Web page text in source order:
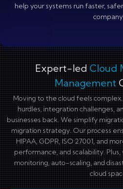
help your systems run faster,
Expert-led Cloud
Management
Moving to the cloud feels
hurdles, integration challenges,
businesses back. We simplify
migration strategy. Our process
HIPAA, GDPR, ISO 27001, and
performance, and scalability.
monitoring, auto-scaling, and
cloud